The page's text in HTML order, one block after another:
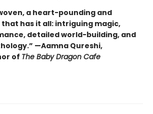
a heart-pounding and
has it all: intriguing magic,
detailed world-building, and
—Aamna Qureshi,
of The Baby Dragon Cafe